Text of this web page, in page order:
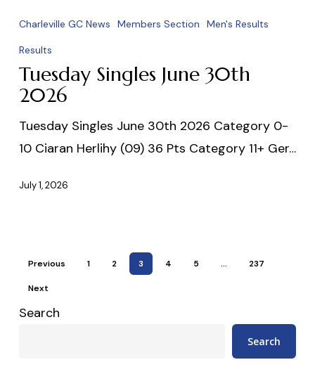
Singles
June
30th
2026
Charleville GC News Members Section Men's Results
Results
Tuesday Singles June 30th
2026
Tuesday Singles June 30th 2026 Category 0-
10 Ciaran Herlihy (09) 36 Pts Category 11+ Ger…
July 1, 2026
Previous 1 2 3 4 5 … 237
Next
Search
Search